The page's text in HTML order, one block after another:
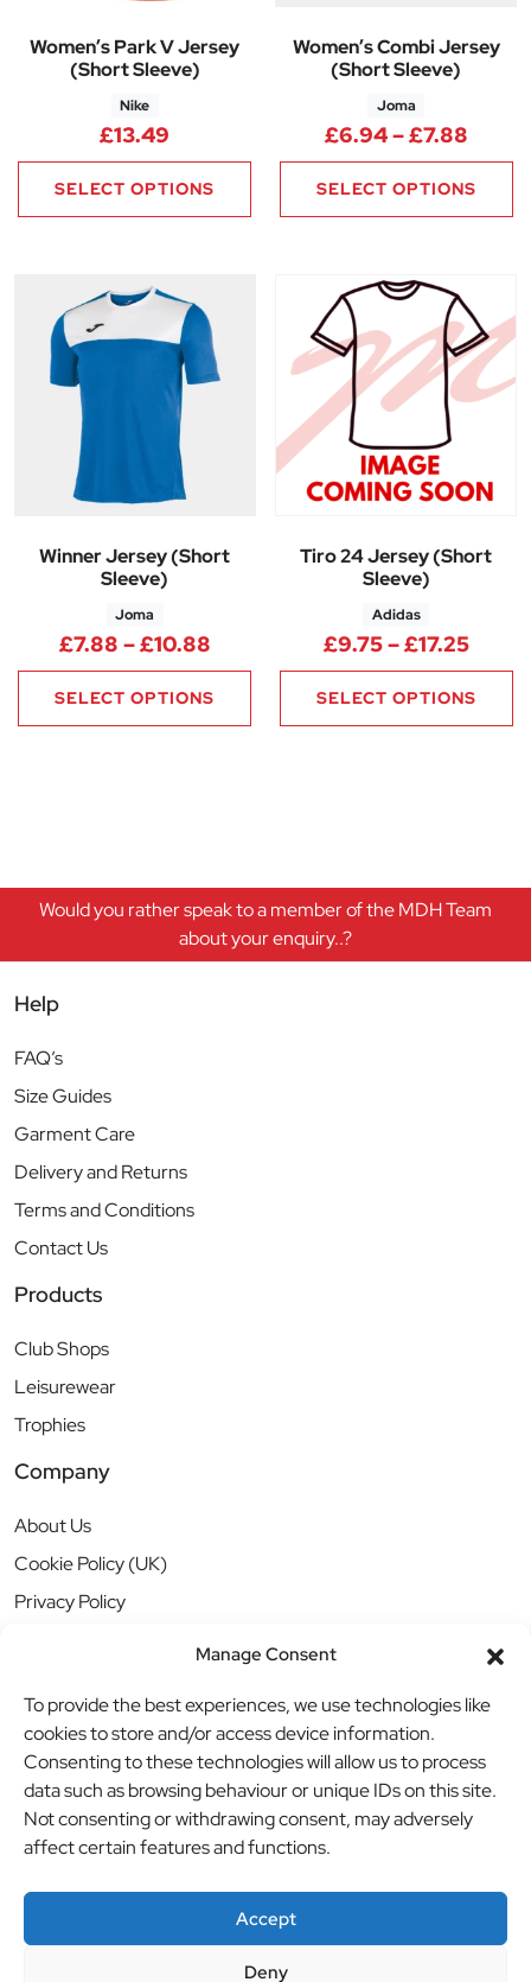
Manage Consent
To provide the best experiences, we use technologies like
cookies to store and/or access device information.
Consenting to these technologies will allow us to process
data such as browsing behaviour or unique IDs on this site.
Not consenting or withdrawing consent, may adversely
affect certain features and functions.
Accept
Deny
Women’s Park V Jersey
(Short Sleeve)
Nike
£13.49
SELECT OPTIONS
Women’s Combi Jersey
(Short Sleeve)
Joma
£6.94–£7.88Price
SELECT OPTIONS
Winner Jersey (Short
Sleeve)
Joma
£7.88 –£10.88Price range: £7.88 through
SELECT OPTIONS
Tiro 24 Jersey (Short
Sleeve)
Adidas
£9.75–£17.25Price
SELECT OPTIONS
Would you rather speak to a member of the MDH Team
about your enquiry..?
Help
FAQ’s
Size Guides
Garment Care
Delivery and Returns
Terms and Conditions
Contact Us
Products
Club Shops
Leisurewear
Trophies
Company
About Us
Cookie Policy (UK)
Privacy Policy